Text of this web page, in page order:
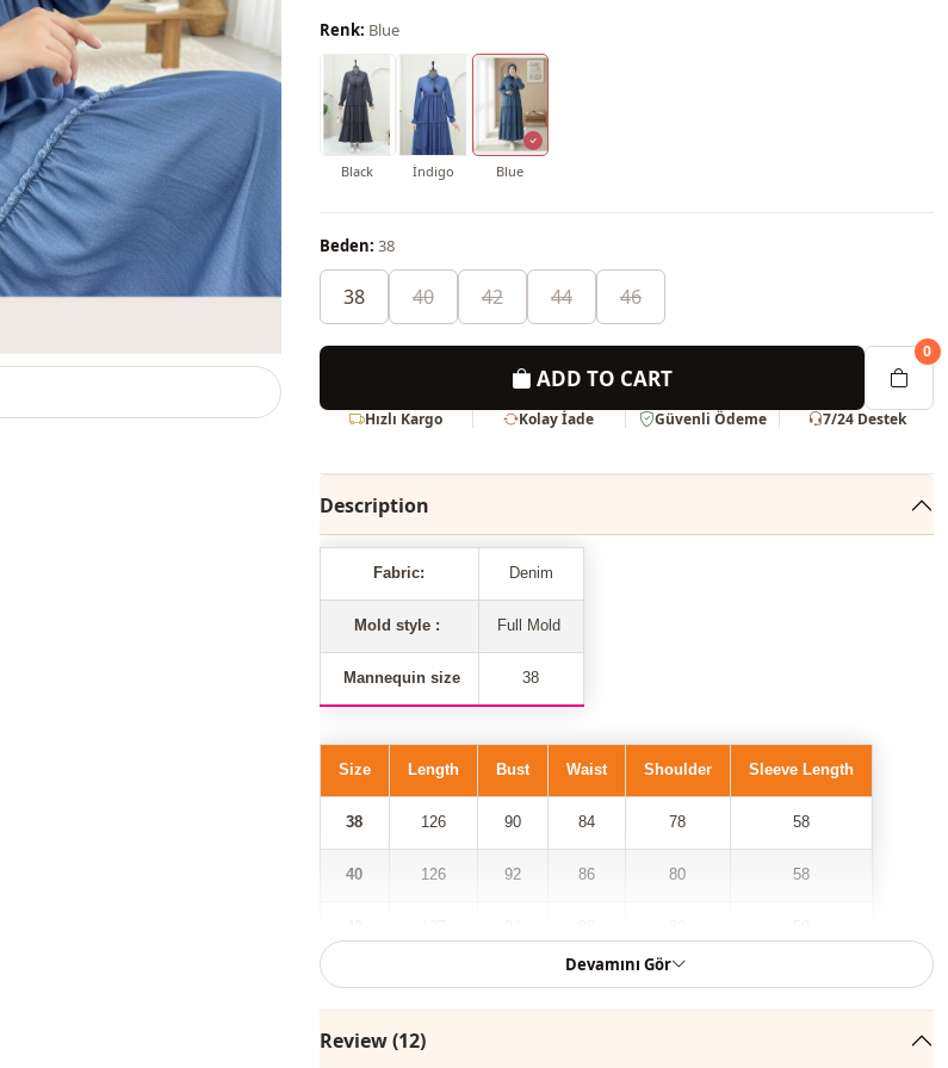
Renk: Blue
Black İndigo Blue
Beden: 38
38 40 42 44 46
ADD TO CART
0
Hızlı Kargo Kolay İade Güvenli Ödeme 7/24 Destek
Description
Fabric: Denim
Mold style : Full Mold
Mannequin size 38
Size Length Bust Waist Shoulder Sleeve Length
38 126 90 84 78 58
40 126 92 86 80 58
46 127
Devamını Gör
Review (12)